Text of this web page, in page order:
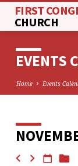
FIRST
CHURCH
EVENTS
Home Events
EVENTS